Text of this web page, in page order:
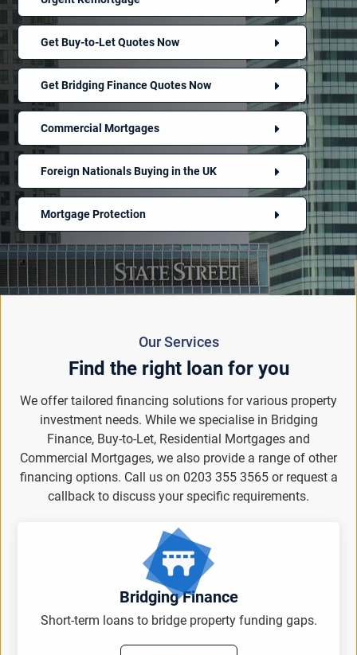
Get Buy-to-Let Quotes Now
Get Bridging Finance Quotes Now
Commercial Mortgages
Foreign Nationals Buying in the UK
Mortgage Protection
Our Services
Find the right loan for you
We offer tailored financing solutions for various property
investment needs. While we specialise in Bridging
Finance, Buy-to-Let, Residential Mortgages and
Commercial Mortgages, we also provide a range of other
financing options. Call us on 0203 355 3565 or request a
callback to discuss your specific requirements.
Bridging Finance
Short-term loans to bridge property funding gaps.